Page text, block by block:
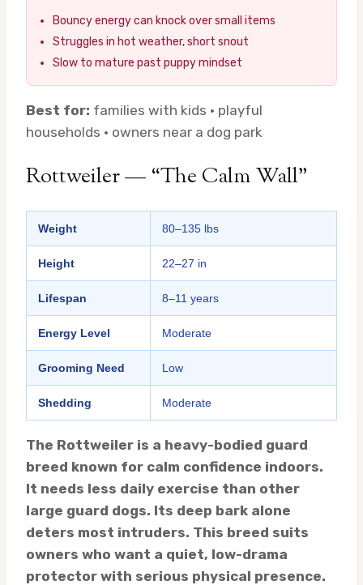
Bouncy energy can knock over small items
Struggles in hot weather, short snout
Slow to mature past puppy mindset
Best for: families with kids · playful
households · owners near a dog park
Rottweiler — “The Calm Wall”
Weight 80–135 lbs
Height 22–27 in
Lifespan 8–11 years
Energy Level Moderate
Grooming Need Low
Shedding Moderate
The Rottweiler is a heavy-bodied guard
breed known for calm confidence indoors.
It needs less daily exercise than other
large guard dogs. Its deep bark alone
deters most intruders. This breed suits
owners who want a quiet, low-drama
protector with serious physical presence.